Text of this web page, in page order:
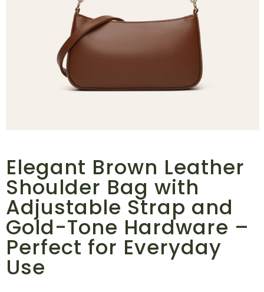
Elegant Brown Leather
Shoulder Bag with
Adjustable Strap and
Gold-Tone Hardware –
Perfect for Everyday
Use